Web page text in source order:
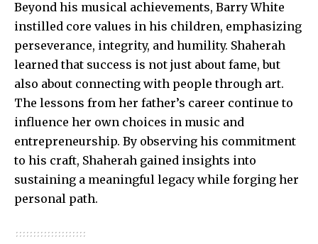
Beyond his musical achievements, Barry White
instilled core values in his children, emphasizing
perseverance, integrity, and humility. Shaherah
learned that success is not just about fame, but
also about connecting with people through art.
The lessons from her father’s career continue to
influence her own choices in music and
entrepreneurship. By observing his commitment
to his craft, Shaherah gained insights into
sustaining a meaningful legacy while forging her
personal path.